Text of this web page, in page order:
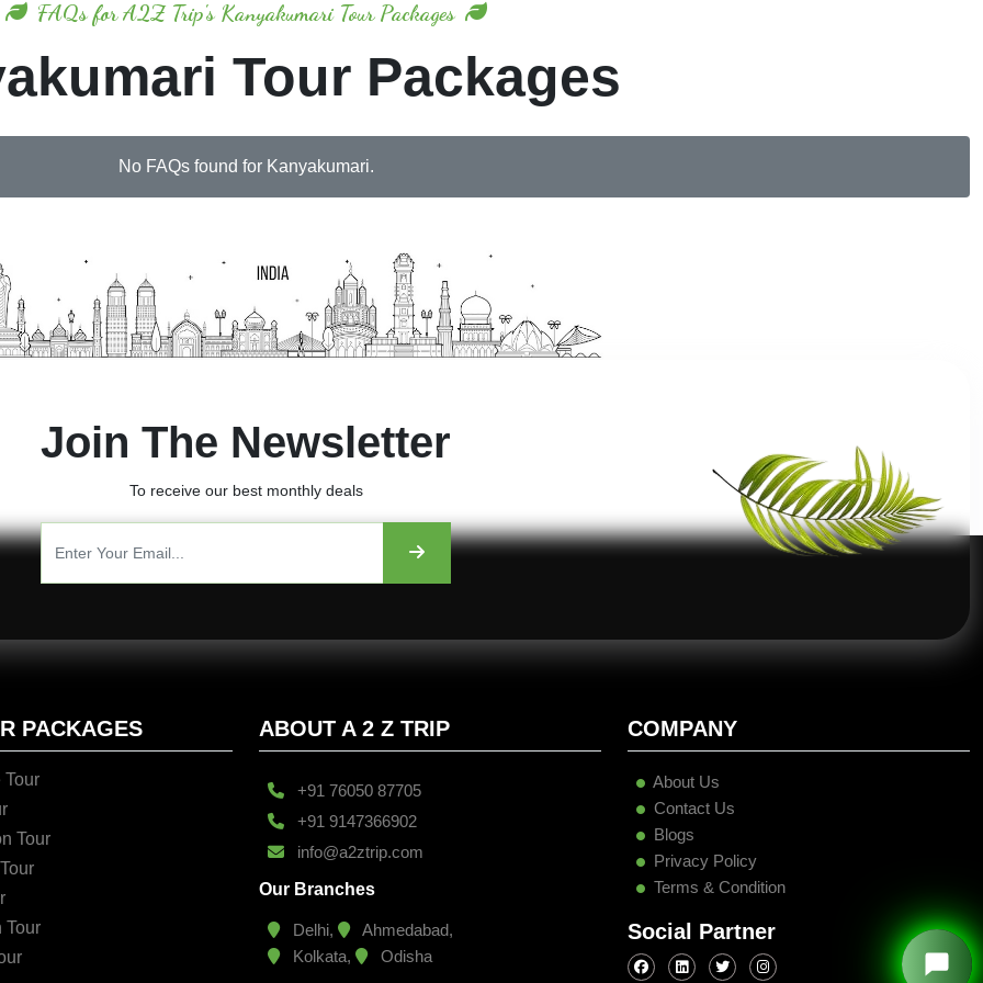
FAQs for A2Z Trip's Kanyakumari Tour Packages
Tour Packages
No FAQs found for Kanyakumari.
Join The Newsletter
To receive our best monthly deals
PACKAGES
Tour
Tour
Tour
ABOUT A 2 Z TRIP
+91 76050 87705
+91 9147366902
info@a2ztrip.com
Our Branches
Delhi,
Ahmedabad,
Kolkata,
Odisha
COMPANY
About Us
Contact Us
Blogs
Privacy Policy
Terms & Condition
Social Partner